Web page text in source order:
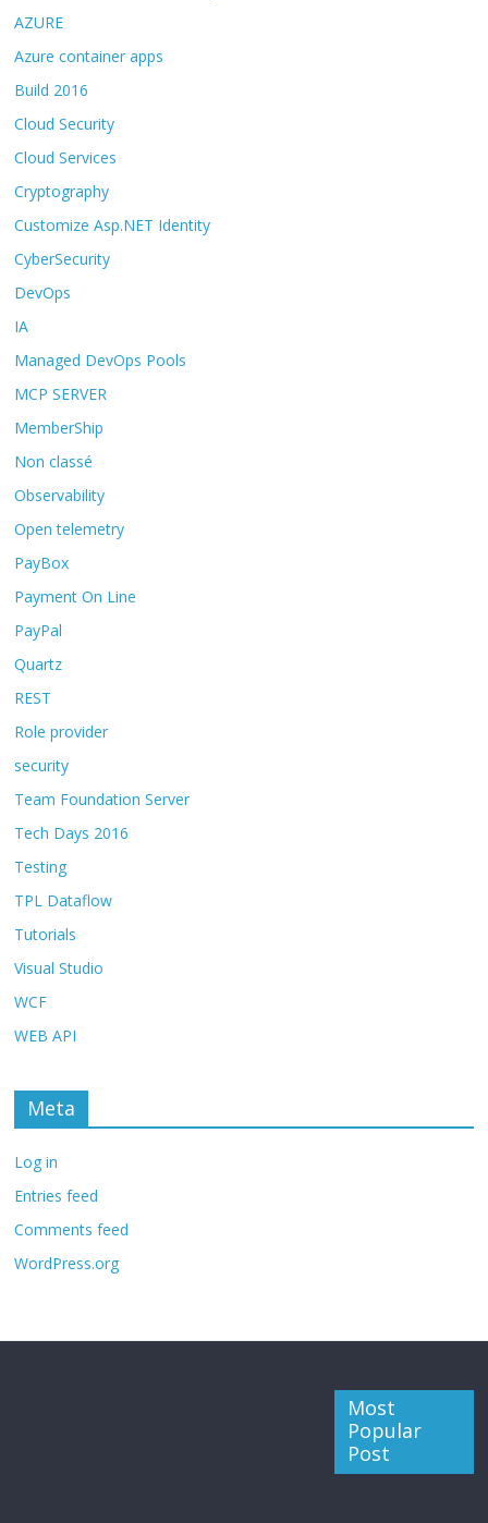
AZURE
Azure container apps
Build 2016
Cloud Security
Cloud Services
Cryptography
Customize Asp.NET Identity
CyberSecurity
DevOps
IA
Managed DevOps Pools
MCP SERVER
MemberShip
Non classé
Observability
Open telemetry
PayBox
Payment On Line
PayPal
Quartz
REST
Role provider
security
Team Foundation Server
Tech Days 2016
Testing
TPL Dataflow
Tutorials
Visual Studio
WCF
WEB API
Meta
Log in
Entries feed
Comments feed
WordPress.org
Most
Popular
Post